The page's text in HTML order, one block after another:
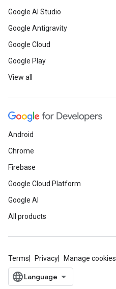
Google AI Studio
Google Antigravity
Google Cloud
Google Play
View all
Android
Chrome
Firebase
Google Cloud Platform
Google AI
All products
Terms Privacy Manage cookies